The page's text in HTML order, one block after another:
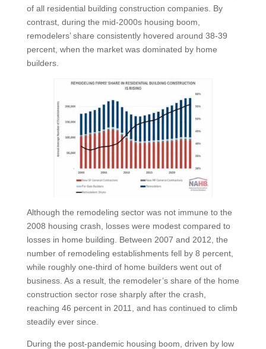
of all residential building construction companies. By
contrast, during the mid-2000s housing boom,
remodelers’ share consistently hovered around 38-39
percent, when the market was dominated by home
builders.
Although the remodeling sector was not immune to the
2008 housing crash, losses were modest compared to
losses in home building. Between 2007 and 2012, the
number of remodeling establishments fell by 8 percent,
while roughly one-third of home builders went out of
business. As a result, the remodeler’s share of the home
construction sector rose sharply after the crash,
reaching 46 percent in 2011, and has continued to climb
steadily ever since.
During the post-pandemic housing boom, driven by low